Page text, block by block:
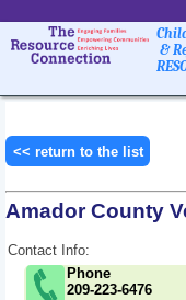
&
<< return to the list
Amador County
Contact Info:
Phone
209-223-6476